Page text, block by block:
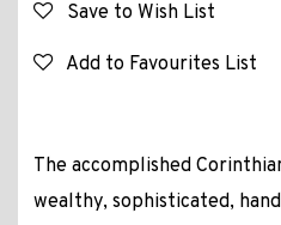
Save to Wish List
Add to Favourites List
The accomplished
wealthy, sophisticated,